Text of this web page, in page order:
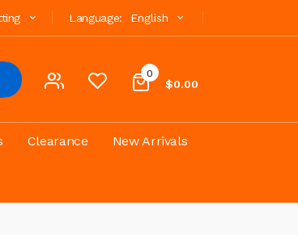
Language: English
0
$0.00
Clearance New Arrivals